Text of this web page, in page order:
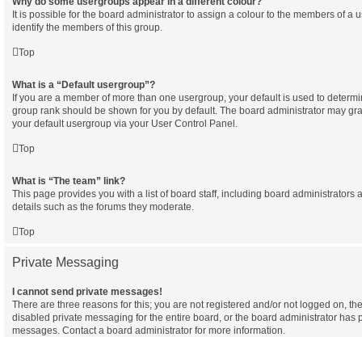
It is possible for the board administrator to assign a colour to the members of a
identify the members of this group.
Top
What is a “Default usergroup”?
If you are a member of more than one usergroup, your default is used to
group rank should be shown for you by default. The board administrator may
your default usergroup via your User Control Panel.
Top
What is “The team” link?
This page provides you with a list of board staff, including board administrators
details such as the forums they moderate.
Top
Private Messaging
I cannot send private messages!
There are three reasons for this; you are not registered and/or not logged on,
disabled private messaging for the entire board, or the board administrator has
messages. Contact a board administrator for more information.